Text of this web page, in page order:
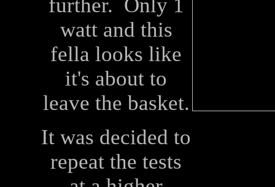
further. Only 1
watt and this
fella looks like
it's about to
leave the basket.
It was decided to
repeat the tests